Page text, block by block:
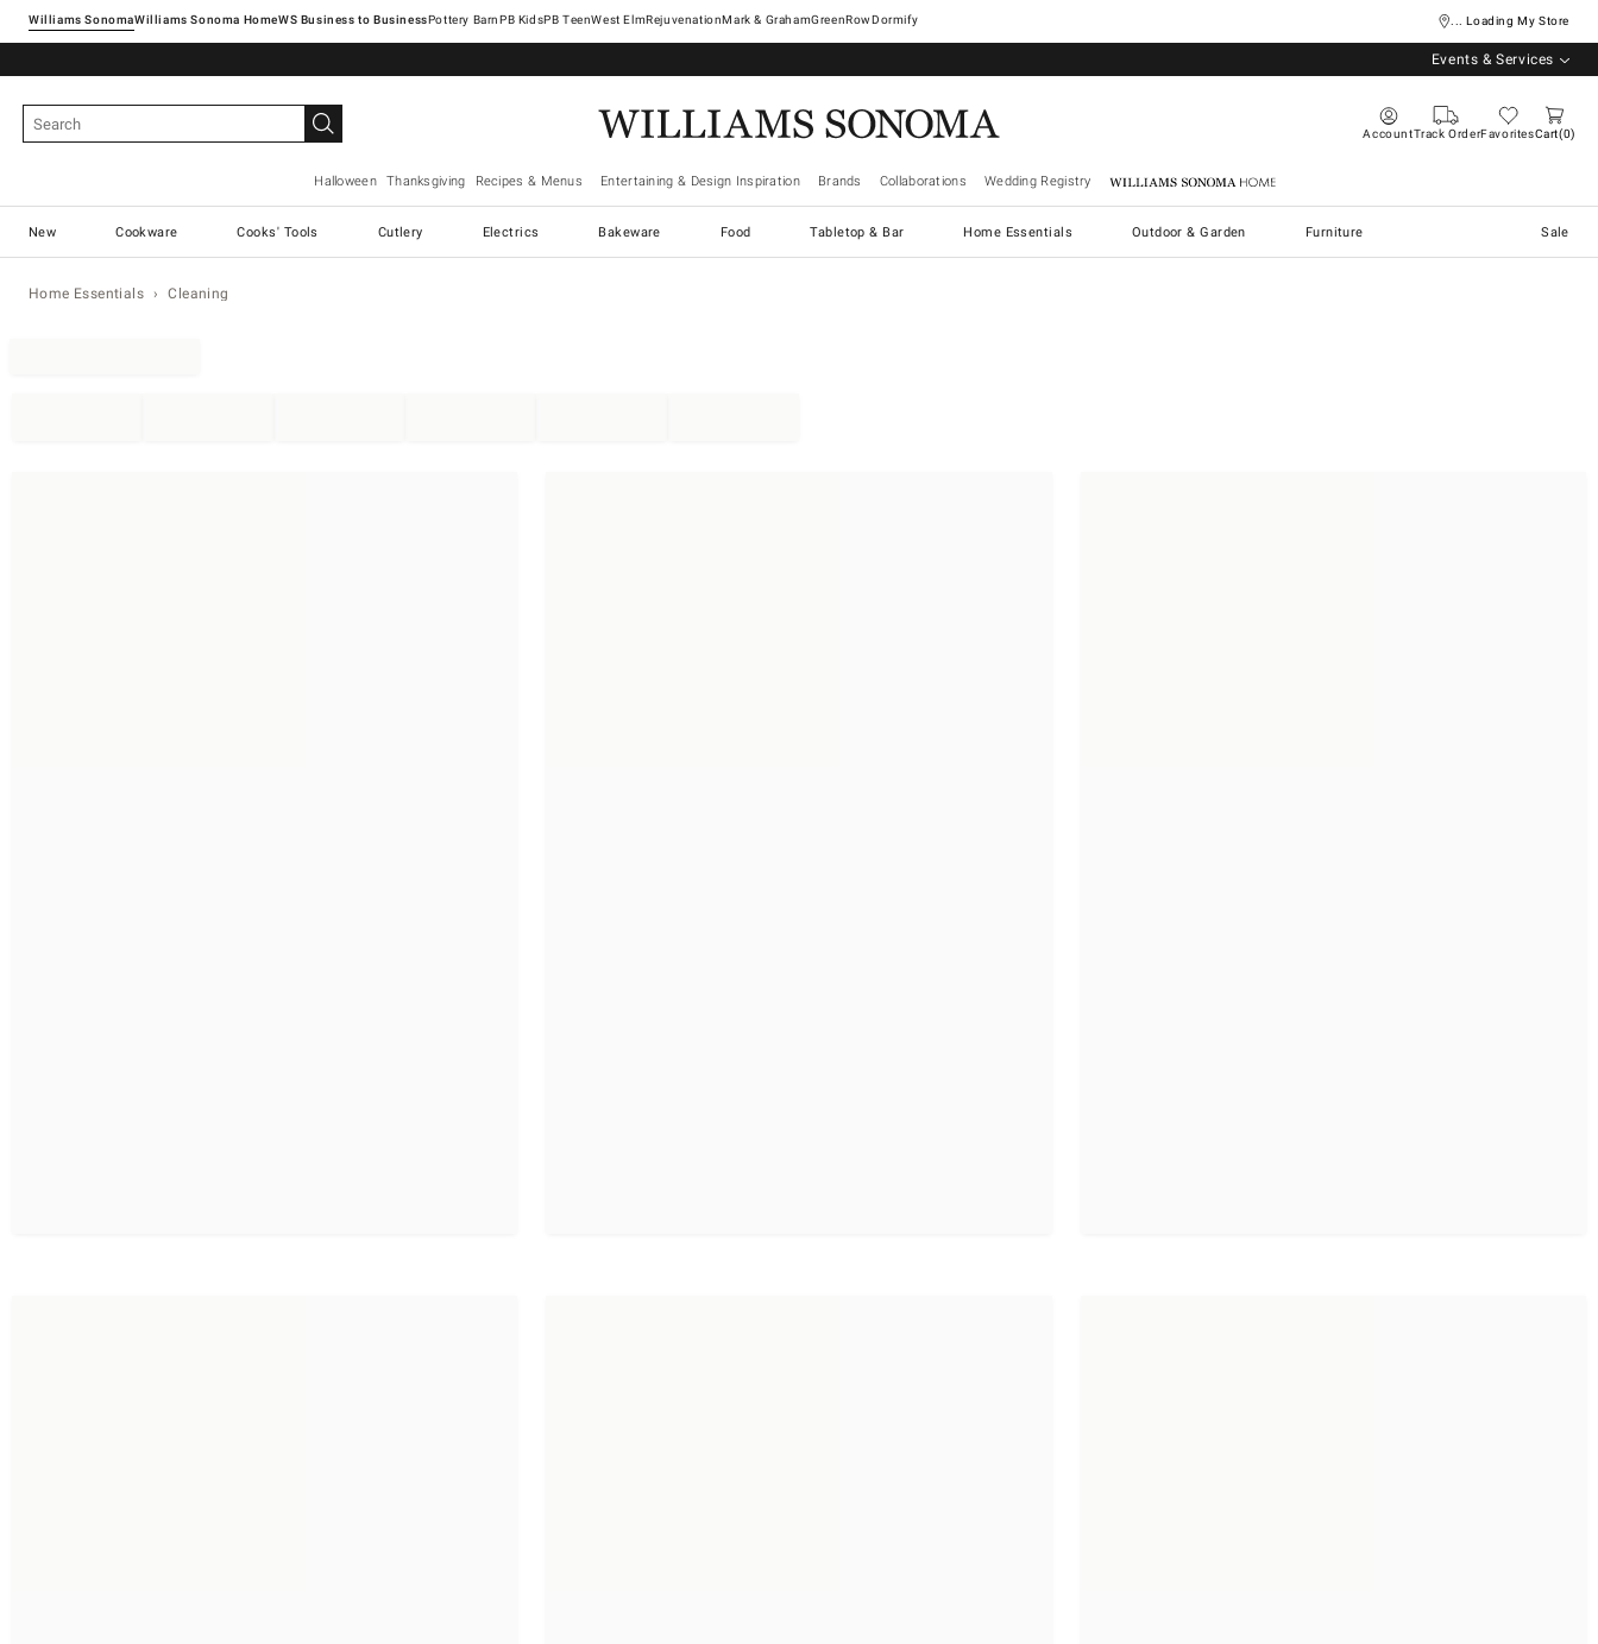
Williams SonomaWilliams Sonoma Home Pottery Barn West ElmRejuvenationMark & GrahamGreenRowDormify ... Loading My Store
Events & Services
AccountTrack OrderFavoritesCart 0
Halloween Thanksgiving Recipes & Menus Entertaining & Design Inspiration Brands Collaborations Wedding Registry Williams Sonoma Home
New Cookware Cooks' Tools Cutlery Electrics Bakeware Food Tabletop & Bar Home Essentials Outdoor & Garden Furniture Sale
Home Essentials Cleaning